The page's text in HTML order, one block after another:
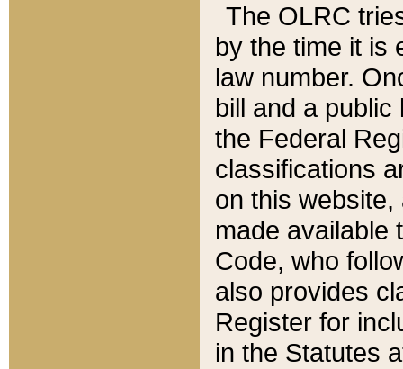
The OLRC
by the time it is
law number.
bill and a
the Federal
classifications
on this
made available
Code, who
also provides
Register for
in the Statutes